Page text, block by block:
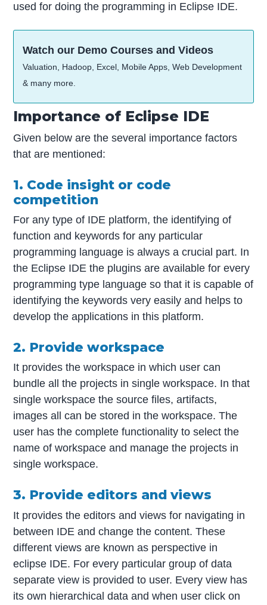
used for doing the programming in Eclipse IDE.
Watch our Demo Courses and Videos
Valuation, Hadoop, Excel, Mobile Apps, Web Development
& many more.
Importance of Eclipse IDE
Given below are the several importance factors
that are mentioned:
1. Code insight or code
competition
For any type of IDE platform, the identifying of
function and keywords for any particular
programming language is always a crucial part. In
the Eclipse IDE the plugins are available for every
programming type language so that it is capable of
identifying the keywords very easily and helps to
develop the applications in this platform.
2. Provide workspace
It provides the workspace in which user can
bundle all the projects in single workspace. In that
single workspace the source files, artifacts,
images all can be stored in the workspace. The
user has the complete functionality to select the
name of workspace and manage the projects in
single workspace.
3. Provide editors and views
It provides the editors and views for navigating in
between IDE and change the content. These
different views are known as perspective in
eclipse IDE. For every particular group of data
separate view is provided to user. Every view has
its own hierarchical data and when user click on